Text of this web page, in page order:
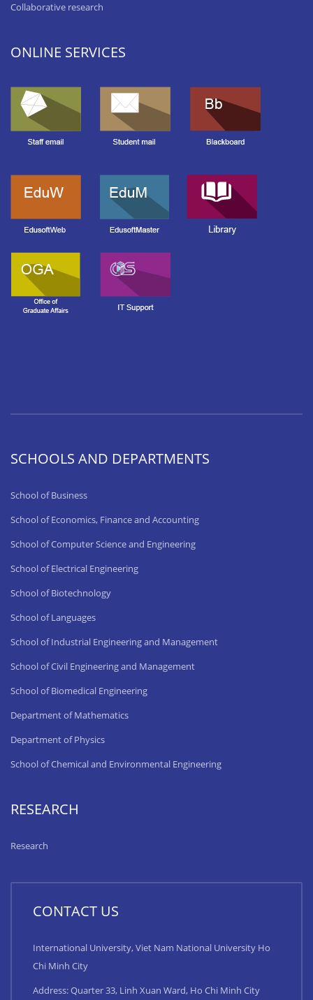
Collaborative research
ONLINE SERVICES
SCHOOLS AND DEPARTMENTS
School of Business
School of Economics, Finance and Accounting
School of Computer Science and Engineering
School of Electrical Engineering
School of Biotechnology
School of Languages
School of Industrial Engineering and Management
School of Civil Engineering and Management
School of Biomedical Engineering
Department of Mathematics
Department of Physics
School of Chemical and Environmental Engineering
RESEARCH
Research
CONTACT US
International University, Viet Nam National University Ho
Chi Minh City
Address: Quarter 33, Linh Xuan Ward, Ho Chi Minh City